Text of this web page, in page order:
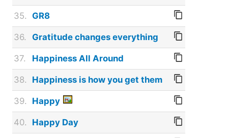
35. GR8
36. Gratitude changes everything
37. Happiness All Around
38. Happiness is how you get them
39. Happy
40. Happy Day